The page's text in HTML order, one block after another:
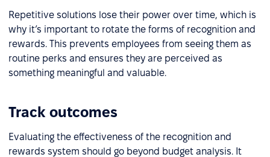
Repetitive solutions lose their power over time, which is
why it’s important to rotate the forms of recognition and
rewards. This prevents employees from seeing them as
routine perks and ensures they are perceived as
something meaningful and valuable.
Track outcomes
Evaluating the effectiveness of the recognition and
rewards system should go beyond budget analysis. It